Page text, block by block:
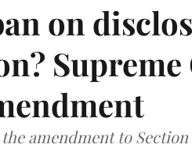
on
amendment to Section